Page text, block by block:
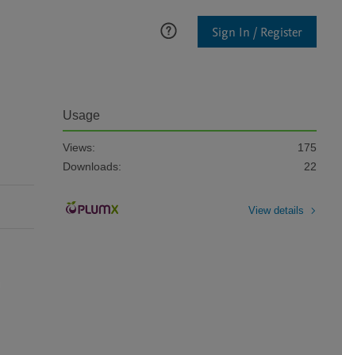
Sign In / Register
Usage
Views:
175
Downloads:
22
View details